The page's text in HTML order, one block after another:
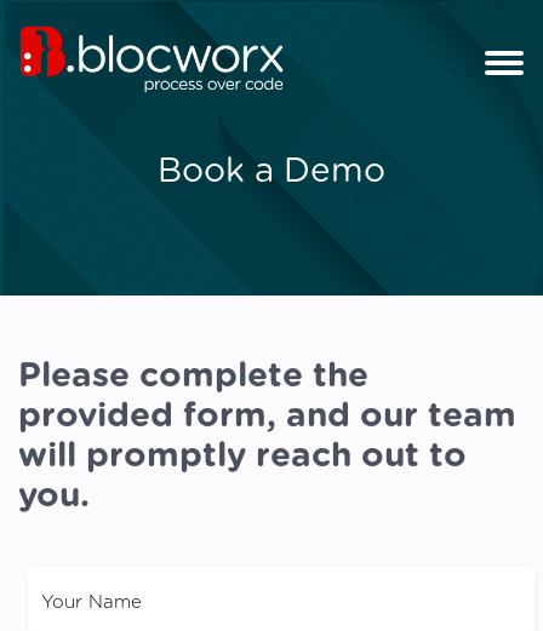
Book a Demo
Please complete the
provided form, and our team
will promptly reach out to
you.